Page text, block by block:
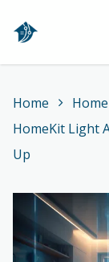
Home
Home
HomeKit Light
Up